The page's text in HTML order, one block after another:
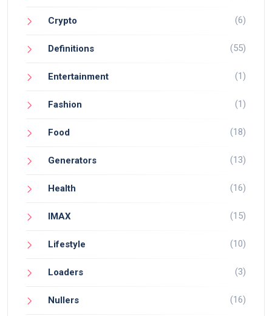
Crypto (6)
Definitions (55)
Entertainment (1)
Fashion (1)
Food (18)
Generators (13)
Health (16)
IMAX (15)
Lifestyle (10)
Loaders (3)
Nullers (16)